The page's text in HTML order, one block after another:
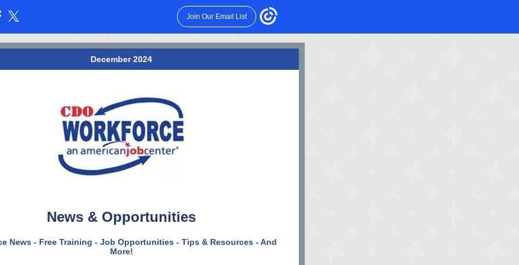
Join Our Email List
December 2024
News & Opportunities
News - Free Training - Job Opportunities - Tips & Resources - And
More!